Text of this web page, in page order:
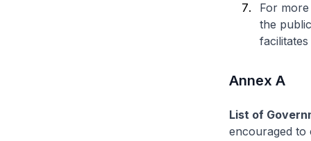
For
the
Annex A
List of
encouraged to